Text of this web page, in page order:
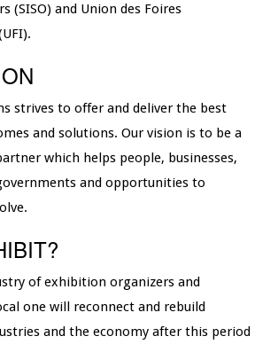
(SISO) and Union des Foires
strives to offer and deliver the best
and solutions. Our vision is to be a
which helps people, businesses,
and opportunities to
of exhibition organizers and
one will reconnect and rebuild
and the economy after this period